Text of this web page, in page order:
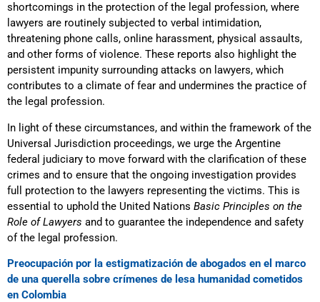
shortcomings in the protection of the legal profession, where
lawyers are routinely subjected to verbal intimidation,
threatening phone calls, online harassment, physical assaults,
and other forms of violence. These reports also highlight the
persistent impunity surrounding attacks on lawyers, which
contributes to a climate of fear and undermines the practice of
the legal profession.
In light of these circumstances, and within the framework of the
Universal Jurisdiction proceedings, we urge the Argentine
federal judiciary to move forward with the clarification of these
crimes and to ensure that the ongoing investigation provides
full protection to the lawyers representing the victims. This is
essential to uphold the United Nations Basic Principles on the
Role of Lawyers and to guarantee the independence and safety
of the legal profession.
Preocupación por la estigmatización de abogados en el marco
de una querella sobre crímenes de lesa humanidad cometidos
en Colombia